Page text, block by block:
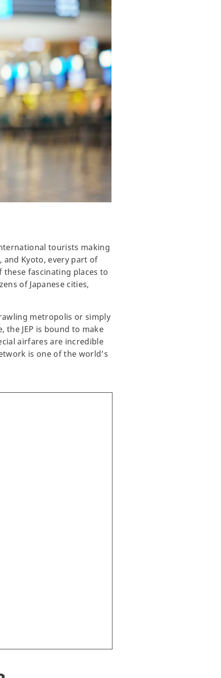
tourists making
and Kyoto, every part of
these fascinating places to
of Japanese cities,
metropolis or simply
JEP is bound to make
airfares are incredible
is one of the world’s